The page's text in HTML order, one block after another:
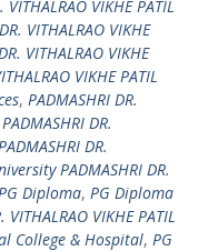
VIKHE PATIL
VITHALRAO VIKHE
VITHALRAO VIKHE
VIKHE PATIL
, PADMASHRI DR.
DR.
DR.
PADMASHRI DR.
Diploma, PG Diploma
VIKHE PATIL
College & Hospital, PG